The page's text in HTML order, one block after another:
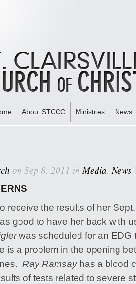
About STCCC Ministries News
on Sep 8, 2011 in Media, News
receive the results of her
good to have her back with
was scheduled for an EDG
is a problem in the opening
Ray Ramsayhas a blood
of tests related to severe